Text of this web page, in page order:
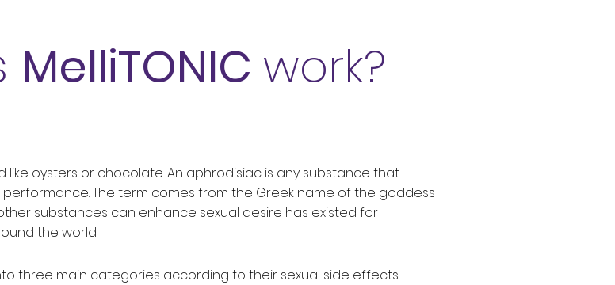
MelliTONIC work?
oysters or chocolate. An aphrodisiac is any substance that
The term comes from the Greek name of the goddess
substances can enhance sexual desire has existed for
the world.
three main categories according to their sexual side effects.